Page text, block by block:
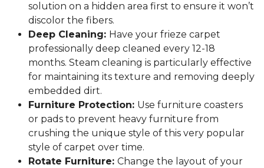
solution on a hidden area first to ensure it won’t
discolor the fibers.
Deep Cleaning: Have your frieze carpet
professionally deep cleaned every 12-18
months. Steam cleaning is particularly effective
for maintaining its texture and removing deeply
embedded dirt.
Furniture Protection: Use furniture coasters
or pads to prevent heavy furniture from
crushing the unique style of this very popular
style of carpet over time.
Rotate Furniture: Change the layout of your